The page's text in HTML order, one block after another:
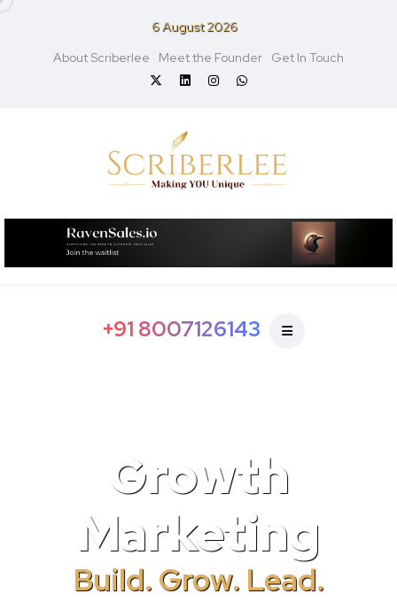
6 August 2026
About Scriberlee
Meet the Founder Get In Touch
+91 8007126143
Growth
Marketing
Build. Grow. Lead.